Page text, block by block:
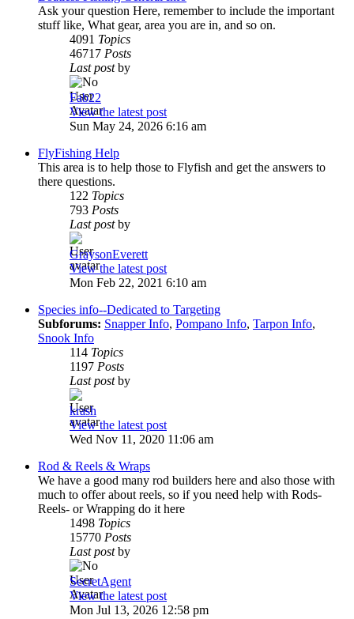
Ask your question Here, remember to include the important
stuff like, What gear, area you are in, and so on.
4091 Topics
46717 Posts
Last postby
Fab22
View the latest post
Sun May 24, 2026 6:16 am
FlyFishing Help
This area is to help those to Flyfish and get the answers to
there questions.
122 Topics
793 Posts
Last postby
GraysonEverett
View the latest post
Mon Feb 22, 2021 6:10 am
Species info--Dedicated to Targeting
Subforums: Snapper Info, Pompano Info, Tarpon Info,
Snook Info
114 Topics
1197 Posts
Last postby
krash
View the latest post
Wed Nov 11, 2020 11:06 am
Rod & Reels & Wraps
We have a good many rod builders here and also those with
much to offer about reels, so if you need help with Rods-
Reels- or Wrapping do it here
1498 Topics
15770 Posts
Last postby
SecretAgent
View the latest post
Mon Jul 13, 2026 12:58 pm